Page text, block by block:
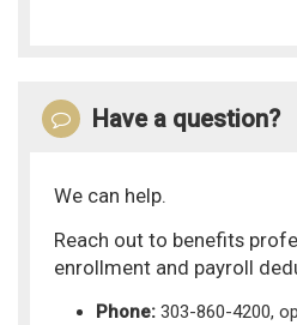
Have a question?
We can help.
Reach out to benefits
enrollment and payroll
Phone: 303-860-4200,